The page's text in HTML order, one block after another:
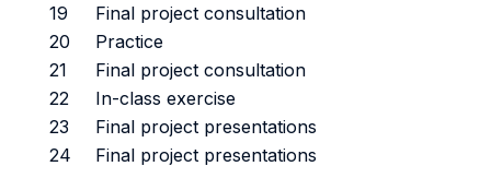
19
Final project consultation
20
Practice
21
Final project consultation
22
In-class exercise
23
Final project presentations
24
Final project presentations